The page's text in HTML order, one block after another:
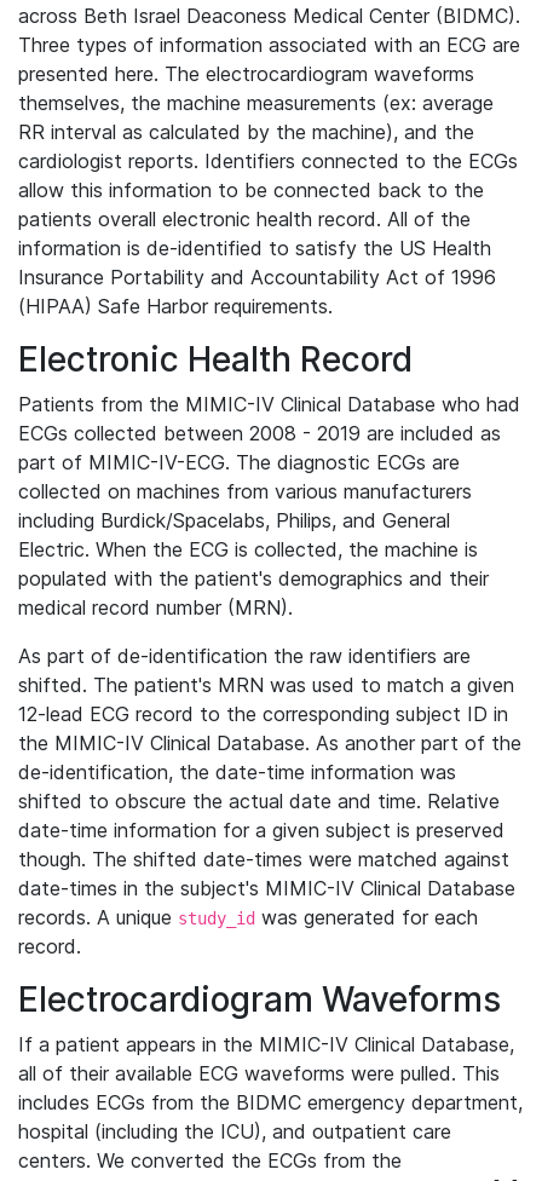
across Beth Israel Deaconess Medical Center (BIDMC).
Three types of information associated with an ECG are
presented here. The electrocardiogram waveforms
themselves, the machine measurements (ex: average
RR interval as calculated by the machine), and the
cardiologist reports. Identifiers connected to the ECGs
allow this information to be connected back to the
patients overall electronic health record. All of the
information is de-identified to satisfy the US Health
Insurance Portability and Accountability Act of 1996
(HIPAA) Safe Harbor requirements.
Electronic Health Record
Patients from the MIMIC-IV Clinical Database who had
ECGs collected between 2008 - 2019 are included as
part of MIMIC-IV-ECG. The diagnostic ECGs are
collected on machines from various manufacturers
including Burdick/Spacelabs, Philips, and General
Electric. When the ECG is collected, the machine is
populated with the patient's demographics and their
medical record number (MRN).
As part of de-identification the raw identifiers are
shifted. The patient's MRN was used to match a given
12-lead ECG record to the corresponding subject ID in
the MIMIC-IV Clinical Database. As another part of the
de-identification, the date-time information was
shifted to obscure the actual date and time. Relative
date-time information for a given subject is preserved
though. The shifted date-times were matched against
date-times in the subject's MIMIC-IV Clinical Database
records. A unique study_id was generated for each
record.
Electrocardiogram Waveforms
If a patient appears in the MIMIC-IV Clinical Database,
all of their available ECG waveforms were pulled. This
includes ECGs from the BIDMC emergency department,
hospital (including the ICU), and outpatient care
centers. We converted the ECGs from the